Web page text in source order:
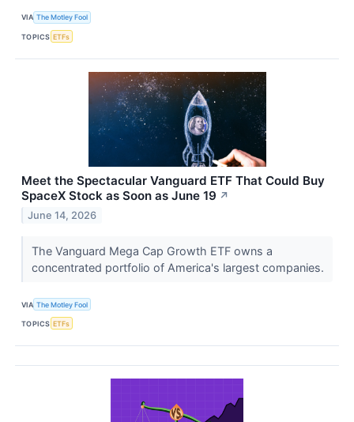
VIA The Motley Fool
TOPICS ETFs
Meet the Spectacular Vanguard ETF That Could Buy
SpaceX Stock as Soon as June 19 ↗
June 14, 2026
The Vanguard Mega Cap Growth ETF owns a
concentrated portfolio of America's largest companies.
VIA The Motley Fool
TOPICS ETFs